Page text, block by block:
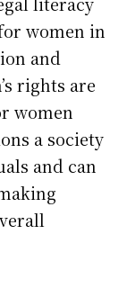
women in
and
rights are
women
a society
and can